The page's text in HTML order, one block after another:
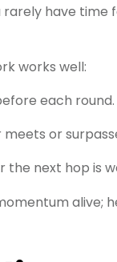
rarely have
works well:
each round.
or
the next hop is
alive;